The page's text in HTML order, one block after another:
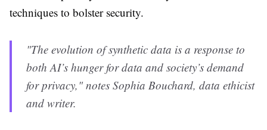
techniques to bolster security.
"The evolution of synthetic data is a response to
both AI’s hunger for data and society’s demand
for privacy," notes Sophia Bouchard, data ethicist
and writer.